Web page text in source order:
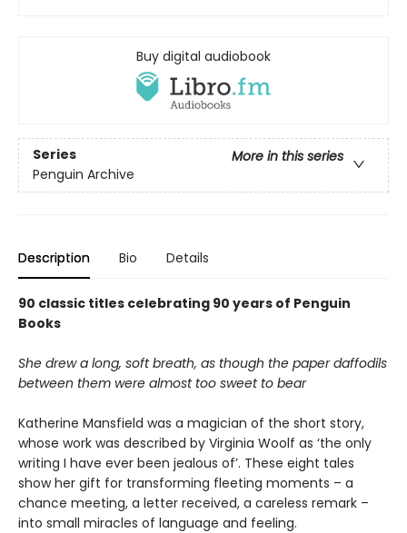
Buy digital audiobook
Series
More in this series
Penguin Archive
Description Bio Details
90 classic titles celebrating 90 years of Penguin
Books
She drew a long, soft breath, as though the paper daffodils
between them were almost too sweet to bear
Katherine Mansfield was a magician of the short story,
whose work was described by Virginia Woolf as ‘the only
writing I have ever been jealous of’. These eight tales
show her gift for transforming fleeting moments – a
chance meeting, a letter received, a careless remark –
into small miracles of language and feeling.